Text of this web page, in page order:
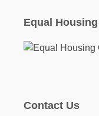
Equal
Contact Us